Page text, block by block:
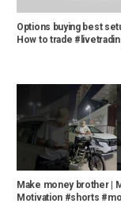
Options buying best
How to trade
Make money brother |
Motivation #shorts